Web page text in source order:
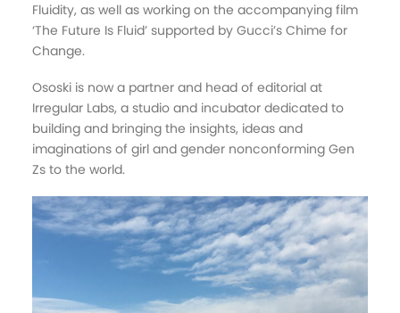
Fluidity, as well as working on the accompanying film
‘The Future Is Fluid’ supported by Gucci’s Chime for
Change.
Ososki is now a partner and head of editorial at
Irregular Labs, a studio and incubator dedicated to
building and bringing the insights, ideas and
imaginations of girl and gender nonconforming Gen
Zs to the world.